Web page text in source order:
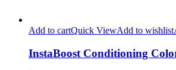
Add to cartQuick ViewAdd to wishlist
InstaBoost Conditioning